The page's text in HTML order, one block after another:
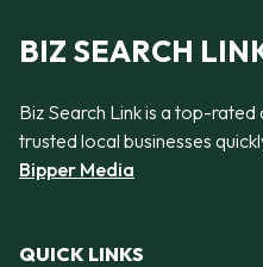
BIZ SEARCH
Biz Search Link is a top-
trusted local businesses
Bipper Media
QUICK LINKS